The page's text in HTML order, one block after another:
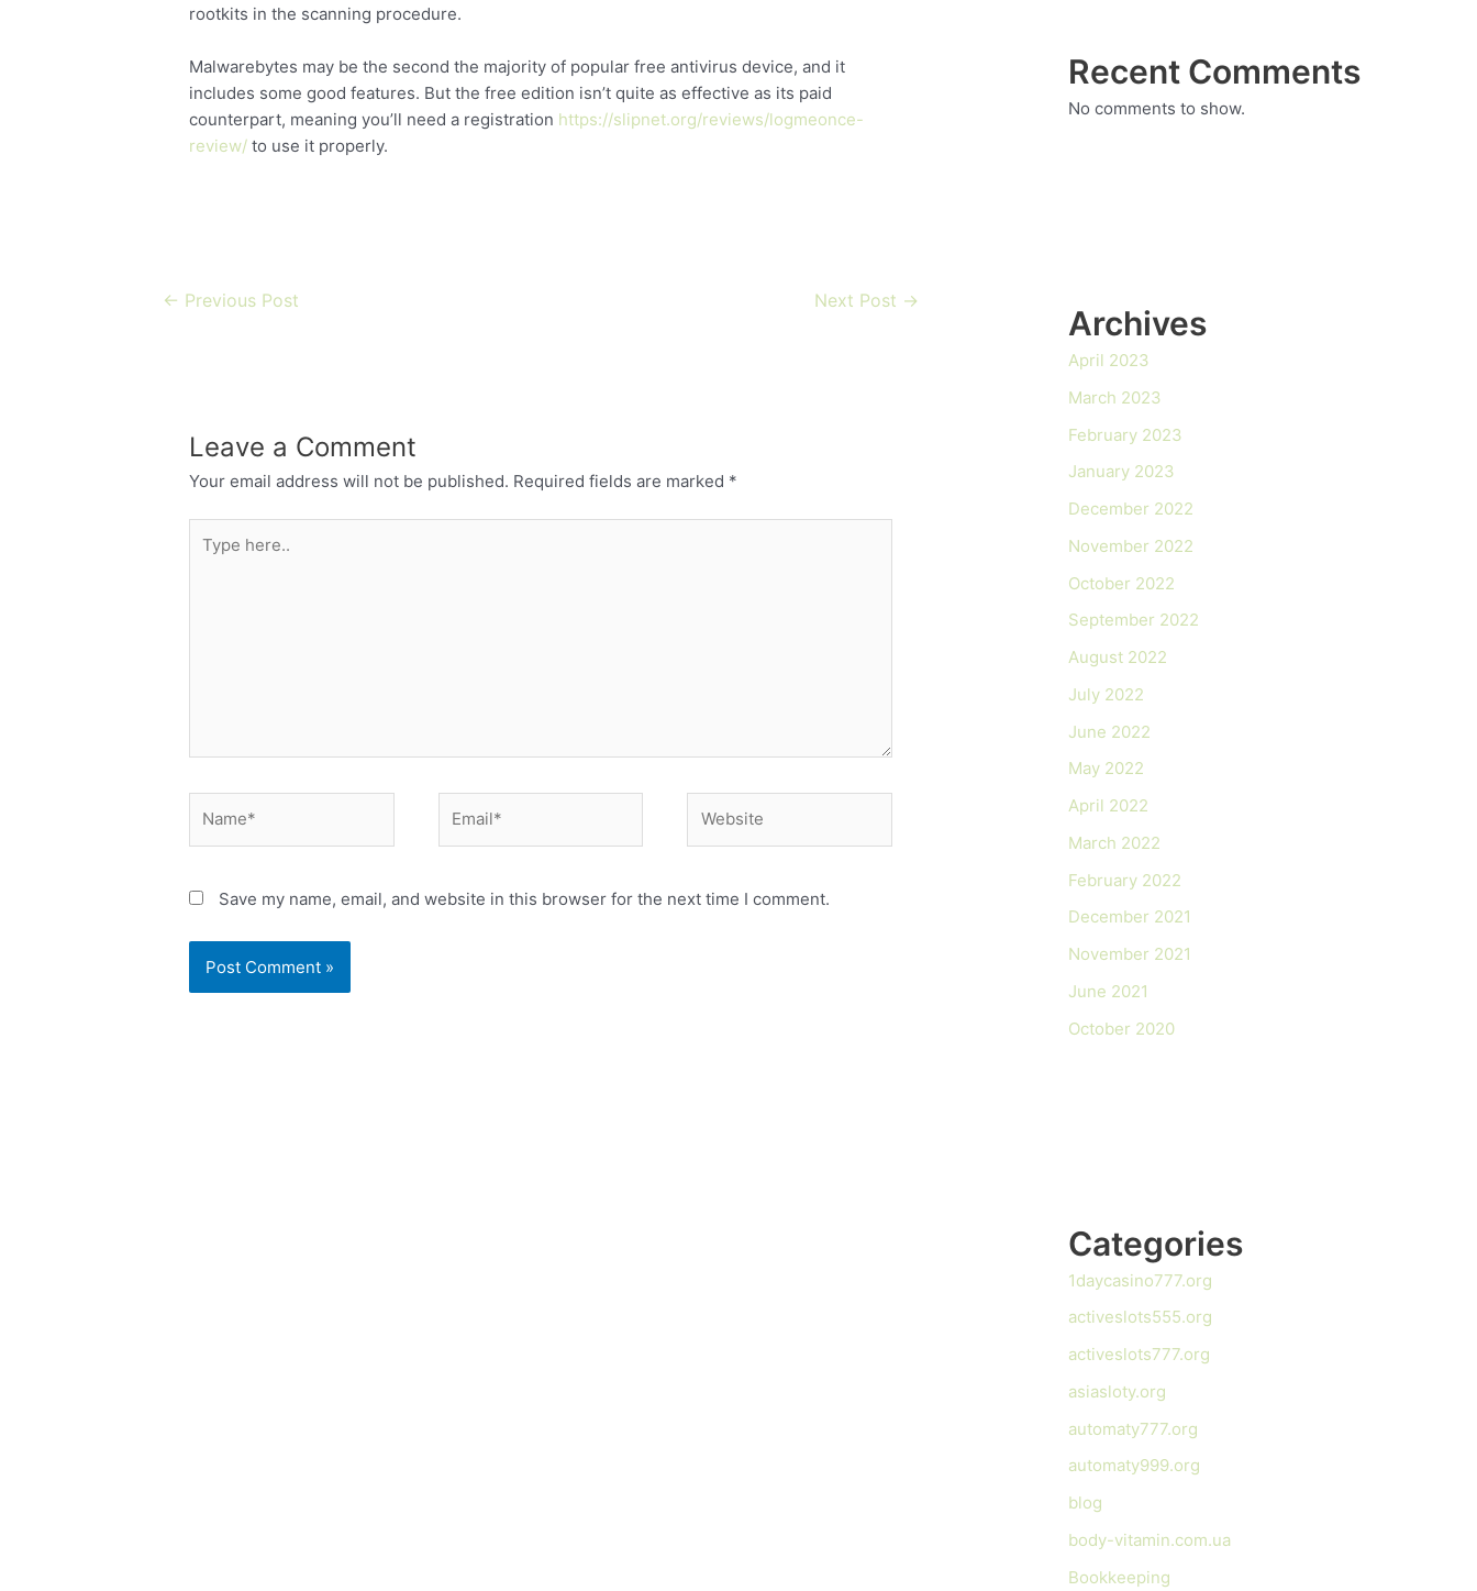
rootkits in the scanning procedure.
Malwarebytes may be the second the majority of popular free antivirus device, and it
includes some good features. But the free edition isn’t quite as effective as its paid
counterpart, meaning you’ll need a registration https://slipnet.org/reviews/logmeonce-
review/ to use it properly.
← Previous Post Next Post →
Leave a Comment
Your email address will not be published. Required fields are marked *
Save my name, email, and website in this browser for the next time I comment.
Recent Comments
No comments to show.
Archives
April 2023
March 2023
February 2023
January 2023
December 2022
November 2022
October 2022
September 2022
August 2022
July 2022
June 2022
May 2022
April 2022
March 2022
February 2022
December 2021
November 2021
June 2021
October 2020
Categories
1daycasino777.org
activeslots555.org
activeslots777.org
asiasloty.org
automaty777.org
automaty999.org
blog
body-vitamin.com.ua
Bookkeeping